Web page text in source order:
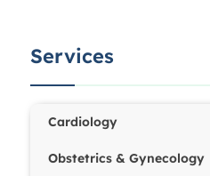
Services
Cardiology
Obstetrics & Gynecology